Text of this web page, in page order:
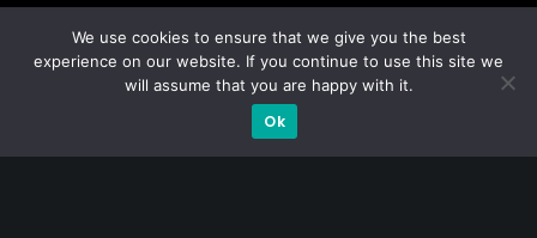
income management. Now a remisier, investor, trader
and writer, I share actionable insights on SGX-listed
stocks, with contributions featured in leading financial
publications and investment platforms.
We use cookies to ensure that we give you the best
experience on our website. If you continue to use this site we
will assume that you are happy with it.
Ok